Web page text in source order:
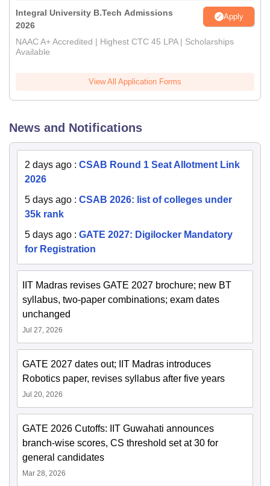
Integral University B.Tech Admissions
2026
Apply
NAAC A+ Accredited | Highest CTC 45 LPA | Scholarships
Available
View All Application Forms
News and Notifications
2 days ago : CSAB Round 1 Seat Allotment Link
2026
5 days ago : CSAB 2026: list of colleges under
35k rank
5 days ago : GATE 2027: Digilocker Mandatory
for Registration
IIT Madras revises GATE 2027 brochure; new BT
syllabus, two-paper combinations; exam dates
unchanged
Jul 27, 2026
GATE 2027 dates out; IIT Madras introduces
Robotics paper, revises syllabus after five years
Jul 20, 2026
GATE 2026 Cutoffs: IIT Guwahati announces
branch-wise scores, CS threshold set at 30 for
general candidates
Mar 28, 2026